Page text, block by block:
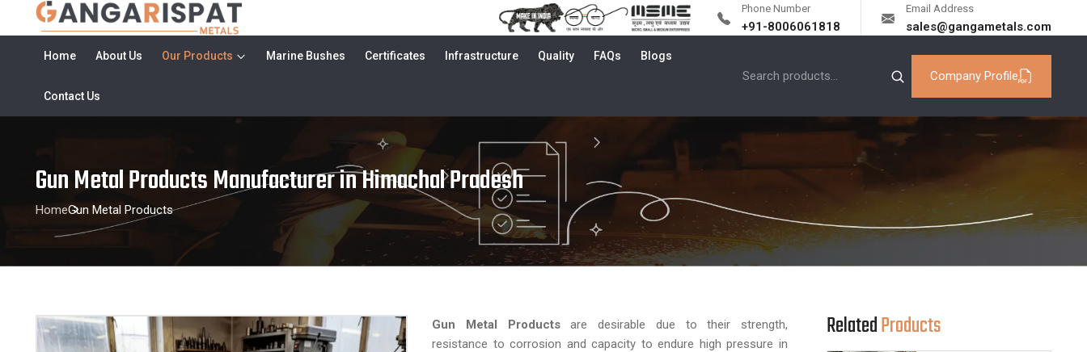
Phone Number
+91-8006061818
Email Address
sales@gangametals.com
Home About Us Our Products Marine Bushes Certificates Infrastructure Quality FAQs Blogs
Contact Us
Company Profile
Gun Metal Products Manufacturer in Himachal Pradesh
HomeGun Metal Products
Gun Metal Productsare desirable due to their strength,
resistance to corrosion and capacity to endure high pressure in
RelatedProducts